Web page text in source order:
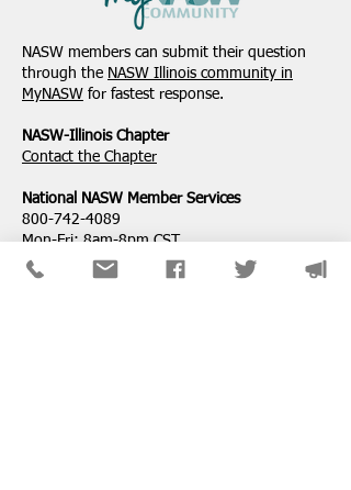
Student Volunteers
Needed for 2025 NASW
National Conference in
Chicago!
NASW members can submit their question
through the NASW Illinois community in
MyNASW for fastest response.
NASW-Illinois Chapter
​Contact the Chapter
National ​NASW Member Services
800-742-4089
Mon-Fri: 8am-8pm CST
membership@naswdc.org